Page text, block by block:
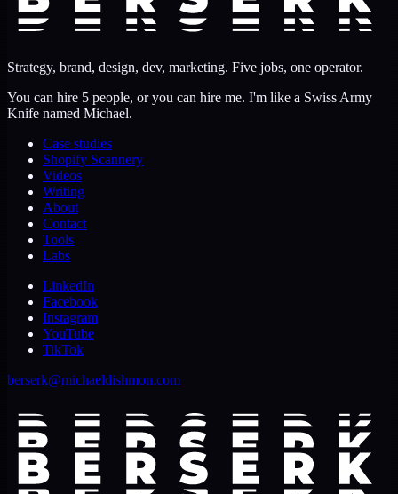
Strategy, brand, design, dev, marketing. Five jobs, one operator.
You can hire 5 people, or you can hire me. I'm like a Swiss Army
Knife named Michael.
Case studies
Shopify Scannery
Videos
Writing
About
Contact
Tools
Labs
LinkedIn
Facebook
Instagram
YouTube
TikTok
berserk@michaeldishmon.com